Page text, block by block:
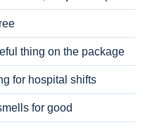
thing on the package
for hospital shifts
for good